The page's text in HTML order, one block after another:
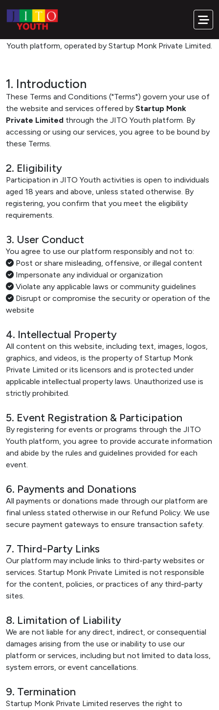
Terms & Conditions
Youth platform, operated by Startup Monk Private Limited.
1. Introduction
These Terms and Conditions ("Terms") govern your use of
the website and services offered by Startup Monk
Private Limited through the JITO Youth platform. By
accessing or using our services, you agree to be bound by
these Terms.
2. Eligibility
Participation in JITO Youth activities is open to individuals
aged 18 years and above, unless stated otherwise. By
registering, you confirm that you meet the eligibility
requirements.
3. User Conduct
You agree to use our platform responsibly and not to:
Post or share misleading, offensive, or illegal content
Impersonate any individual or organization
Violate any applicable laws or community guidelines
Disrupt or compromise the security or operation of the
website
4. Intellectual Property
All content on this website, including text, images, logos,
graphics, and videos, is the property of Startup Monk
Private Limited or its licensors and is protected under
applicable intellectual property laws. Unauthorized use is
strictly prohibited.
5. Event Registration & Participation
By registering for events or programs through the JITO
Youth platform, you agree to provide accurate information
and abide by the rules and guidelines provided for each
event.
6. Payments and Donations
All payments or donations made through our platform are
final unless stated otherwise in our Refund Policy. We use
secure payment gateways to ensure transaction safety.
7. Third-Party Links
Our platform may include links to third-party websites or
services. Startup Monk Private Limited is not responsible
for the content, policies, or practices of any third-party
sites.
8. Limitation of Liability
We are not liable for any direct, indirect, or consequential
damages arising from the use or inability to use our
platform or services, including but not limited to data loss,
system errors, or event cancellations.
9. Termination
Startup Monk Private Limited reserves the right to